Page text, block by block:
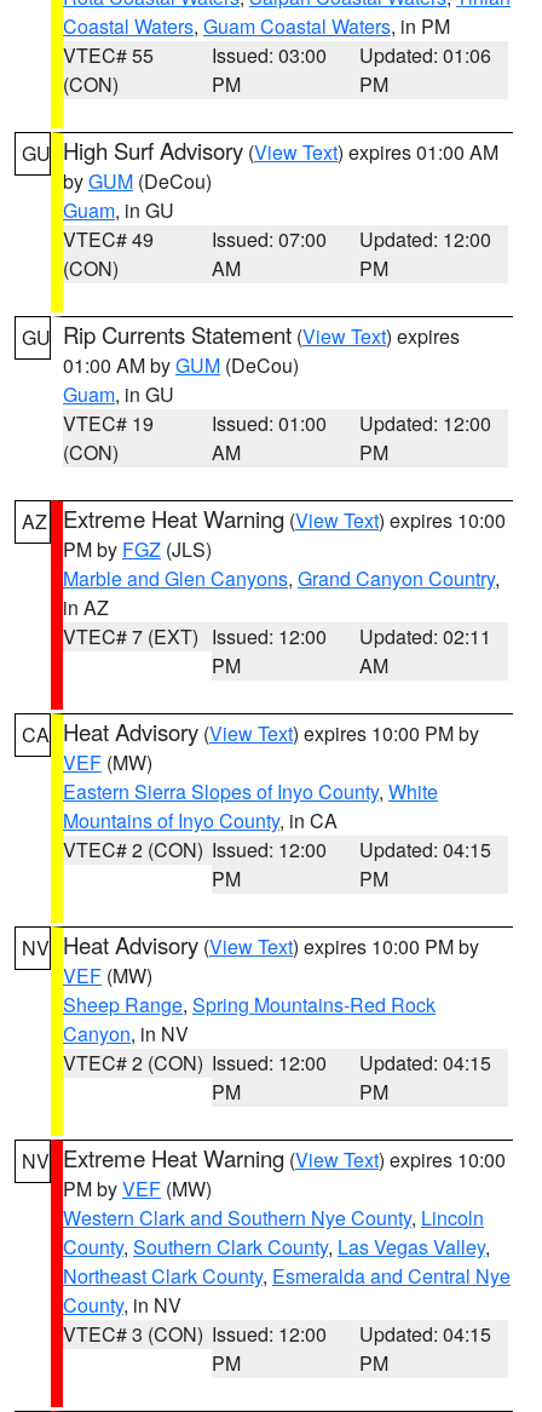
Coastal Waters, Guam Coastal Waters, in PM
VTEC# 55
(CON)
Issued: 03:00
PM
Updated: 01:06
PM
GU High Surf Advisory (View Text) expires 01:00 AM
byGUM (DeCou)
Guam, in GU
VTEC# 49
(CON)
Issued: 07:00
AM
Updated: 12:00
PM
GU Rip Currents Statement (View Text) expires
01:00 AM byGUM (DeCou)
Guam, in GU
VTEC# 19
(CON)
Issued: 01:00
AM
Updated: 12:00
PM
AZ Extreme Heat Warning (View Text) expires 10:00
PM by FGZ (JLS)
Marble and Glen Canyons, Grand Canyon Country,
in AZ
VTEC# 7 (EXT) Issued: 12:00
PM
Updated: 02:11
AM
CA Heat Advisory (View Text) expires 10:00 PM by
VEF (MW)
Eastern Sierra Slopes of Inyo County, White
Mountains of Inyo County, in CA
VTEC# 2 (CON) Issued: 12:00
PM
Updated: 04:15
PM
NV Heat Advisory (View Text) expires 10:00 PM by
VEF (MW)
Sheep Range, Spring Mountains-Red Rock
Canyon, in NV
VTEC# 2 (CON) Issued: 12:00
PM
Updated: 04:15
PM
NV Extreme Heat Warning (View Text) expires 10:00
PM byVEF (MW)
Western Clark and Southern Nye County, Lincoln
County, Southern Clark County, Las Vegas Valley,
Northeast Clark County, Esmeralda and Central Nye
County, in NV
VTEC# 3 (CON) Issued: 12:00
PM
Updated: 04:15
PM